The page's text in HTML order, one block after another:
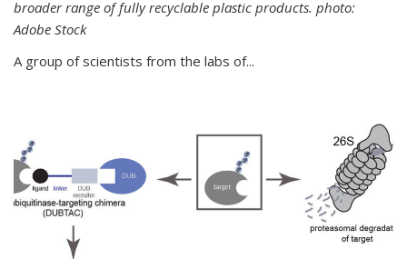
broader range of fully recyclable plastic products. photo:
Adobe Stock
A group of scientists from the labs of...